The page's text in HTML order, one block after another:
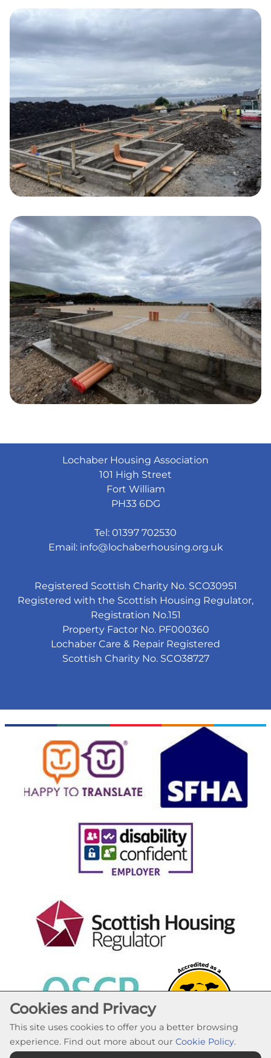
Lochaber Housing Association
101 High Street
Fort William
PH33 6DG
Tel: 01397 702530
Email: info@lochaberhousing.org.uk
Registered Scottish Charity No. SCO30951
Registered with the Scottish Housing Regulator,
Registration No.151
Property Factor No. PF000360
Lochaber Care & Repair Registered
Scottish Charity No. SCO38727
Cookie Settings
Cookies and Privacy
This site uses cookies to offer you a better browsing
experience. Find out more about our Cookie Policy.